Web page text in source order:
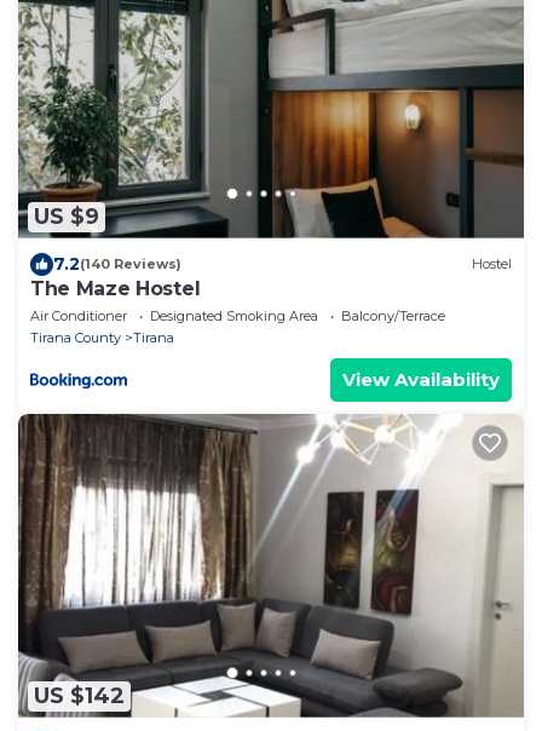
US $9
7.2(140 Reviews) Hostel
The Maze Hostel
Air Conditioner Designated Smoking Area
Balcony/Terrace
Tirana County
Tirana
View Availability
US $142